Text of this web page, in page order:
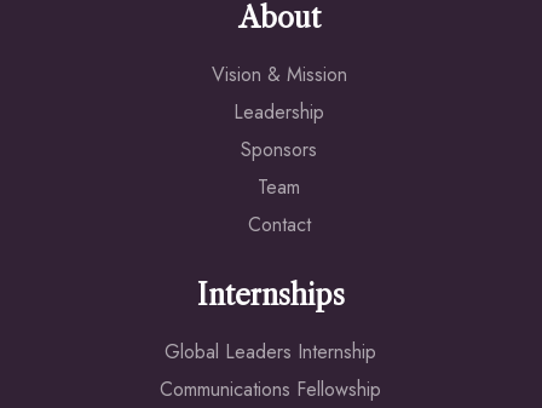
About
Vision & Mission
Leadership
Sponsors
Team
Contact
Internships
Global Leaders Internship
Communications Fellowship